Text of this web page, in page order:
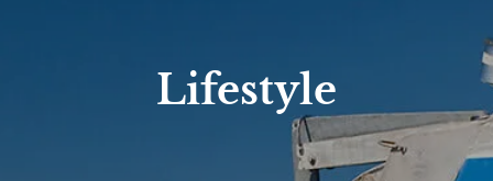
Lifestyle